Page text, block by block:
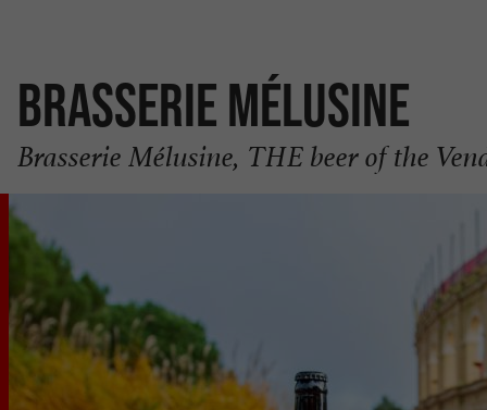
Brasserie Mélusine
Brasserie Mélusine, THE beer of the